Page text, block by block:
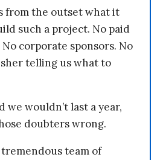
from the outset what it
such a project. No paid
corporate sponsors. No
telling us what to
we wouldn’t last a year,
doubters wrong.
team of